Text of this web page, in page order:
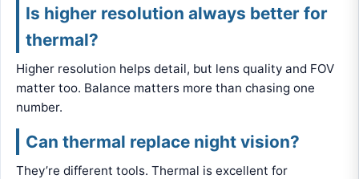
Is higher resolution always better for
thermal?
Higher resolution helps detail, but lens quality and FOV
matter too. Balance matters more than chasing one
number.
Can thermal replace night vision?
They’re different tools. Thermal is excellent for